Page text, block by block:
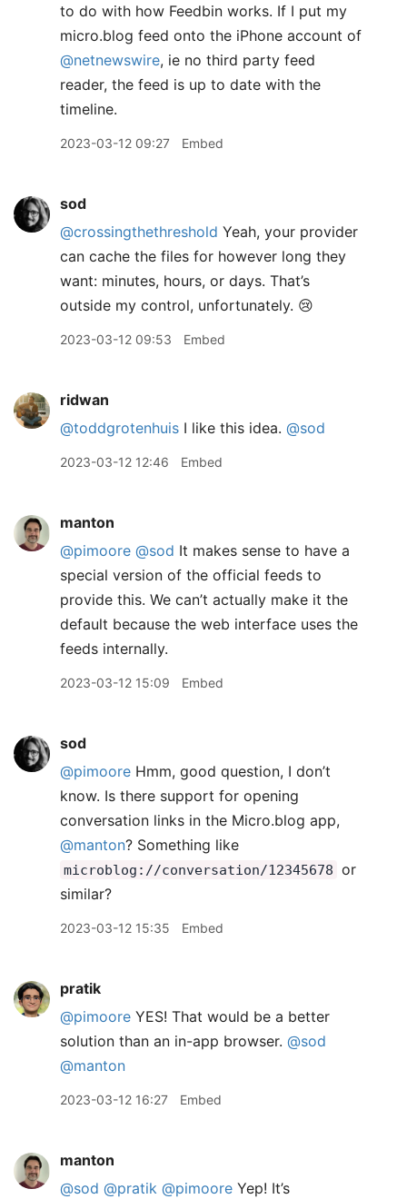
to do with how Feedbin works. If I put my
micro.blog feed onto the iPhone account of
@netnewswire, ie no third party feed
reader, the feed is up to date with the
timeline.
2023-03-12 09:27 Embed
sod
@crossingthethreshold Yeah, your provider
can cache the files for however long they
want: minutes, hours, or days. That’s
outside my control, unfortunately. 😢
2023-03-12 09:53 Embed
ridwan
@toddgrotenhuis I like this idea. @sod
2023-03-12 12:46 Embed
manton
@pimoore @sod It makes sense to have a
special version of the official feeds to
provide this. We can’t actually make it the
default because the web interface uses the
feeds internally.
2023-03-12 15:09 Embed
sod
@pimoore Hmm, good question, I don’t
know. Is there support for opening
conversation links in the Micro.blog app,
@manton? Something like
microblog://conversation/12345678 or
similar?
2023-03-12 15:35 Embed
pratik
@pimoore YES! That would be a better
solution than an in-app browser. @sod
@manton
2023-03-12 16:27 Embed
manton
@sod @pratik @pimoore Yep! It’s